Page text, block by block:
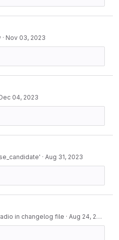
· Nov 03, 2023
04, 2023
· Aug 31, 2023
in changelog file · Aug 24, 2023